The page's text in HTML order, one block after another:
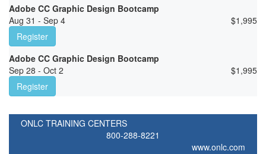
Adobe CC Graphic Design Bootcamp
Aug 31 - Sep 4
$1,995
Register
Adobe CC Graphic Design Bootcamp
Sep 28 - Oct 2
$1,995
Register
ONLC TRAINING CENTERS
800-288-8221
www.onlc.com